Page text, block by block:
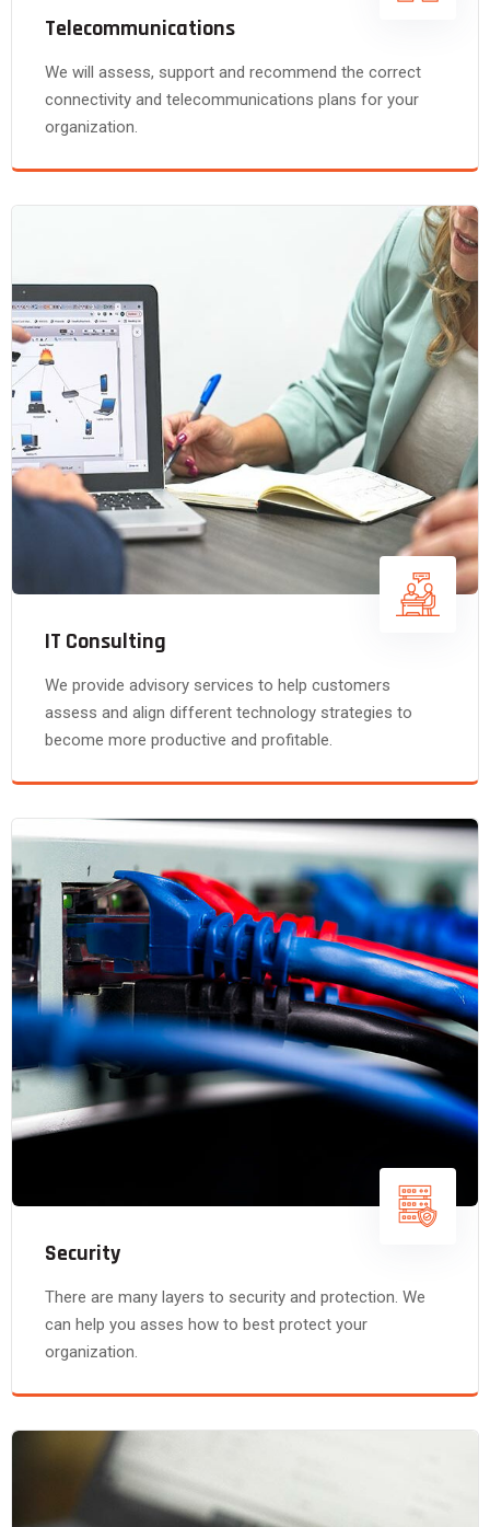
Telecommunications
We will assess, support and recommend the correct
connectivity and telecommunications plans for your
organization.
IT Consulting
We provide advisory services to help customers
assess and align different technology strategies to
become more productive and profitable.
Security
There are many layers to security and protection. We
can help you asses how to best protect your
organization.